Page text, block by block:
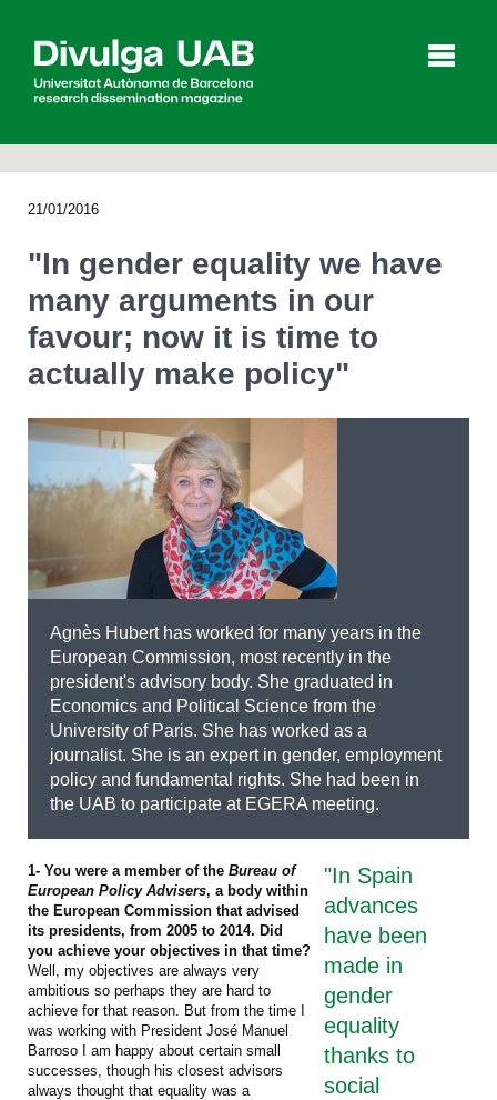
Agenda
Español Català
SEARCHING
21/01/2016
"In gender equality we have
many arguments in our
favour; now it is time to
actually make policy"
Agnès Hubert has worked for many years in the
European Commission, most recently in the
president's advisory body. She graduated in
Economics and Political Science from the
University of Paris. She has worked as a
journalist. She is an expert in gender, employment
policy and fundamental rights. She had been in
the UAB to participate at EGERA meeting.
"In Spain
advances
have been
made in
gender
equality
thanks to
social
1- You were a member of the Bureau of
European Policy Advisers, a body within
the European Commission that advised
its presidents, from 2005 to 2014. Did
you achieve your objectives in that time?
Well, my objectives are always very
ambitious so perhaps they are hard to
achieve for that reason. But from the time I
was working with President José Manuel
Barroso I am happy about certain small
successes, though his closest advisors
always thought that equality was a